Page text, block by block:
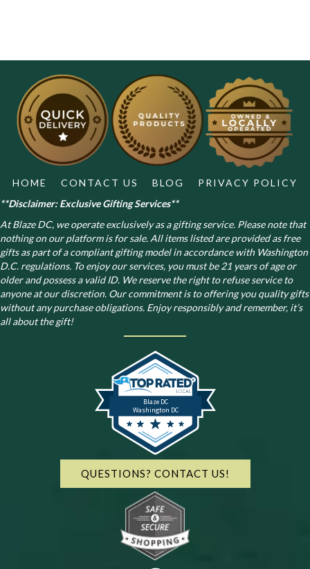
HOME CONTACT US BLOG
PRIVACY POLICY
**Disclaimer: Exclusive Gifting Services**
At Blaze DC, we operate exclusively as a gifting service. Please note that
nothing on our platform is for sale. All items listed are provided as free
gifts as part of a compliant gifting model in accordance with Washington
D.C. regulations. To enjoy our services, you must be 21 years of age or
older and possess a valid ID. We reserve the right to refuse service to
anyone at our discretion. Our commitment is to offering you quality gifts
without any purchase obligations. Enjoy responsibly and remember, it’s
all about the gift!
Blaze DC
Washington DC
QUESTIONS? CONTACT US!